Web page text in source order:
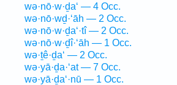
wə·nō·w·ḏa‘ — 4 Occ.
wə·nō·wḏ·‘āh — 2 Occ.
wə·nō·w·ḏa‘·tî — 2 Occ.
wə·nō·w·ḏî·‘āh — 1 Occ.
wə·ṯê·ḏa‘ — 2 Occ.
wə·yā·ḏa·‘at — 7 Occ.
wə·yā·ḏa‘·nū — 1 Occ.